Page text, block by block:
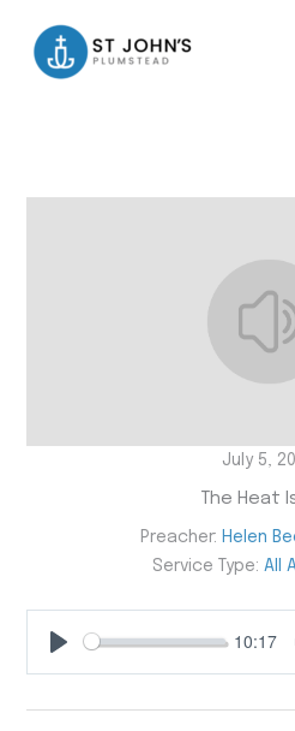
content
July 5,
The Heat Is
Preacher: Helen
Service Type: All
10:17